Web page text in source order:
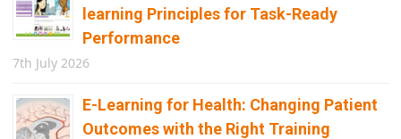
learning Principles for Task-Ready
Performance
7th July 2026
E-Learning for Health: Changing Patient
Outcomes with the Right Training